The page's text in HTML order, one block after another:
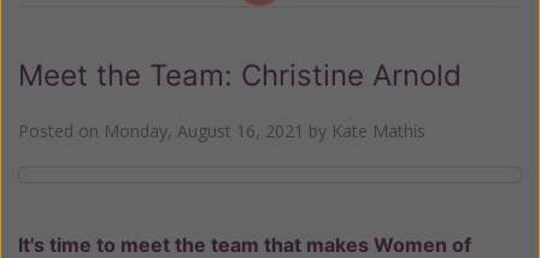
Meet the Team: Christine Arnold
Posted on Monday, August 16, 2021 by Kate Mathis
It's time to meet the team that makes Women of